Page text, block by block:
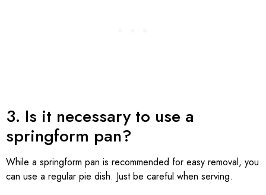
3. Is it necessary to use a
springform pan?
While a springform pan is recommended for easy removal, you
can use a regular pie dish. Just be careful when serving.